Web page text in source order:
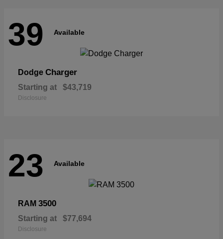
39 Available
Dodge Charger
Starting at $43,719
Disclosure
23 Available
RAM 3500
Starting at $77,694
Disclosure